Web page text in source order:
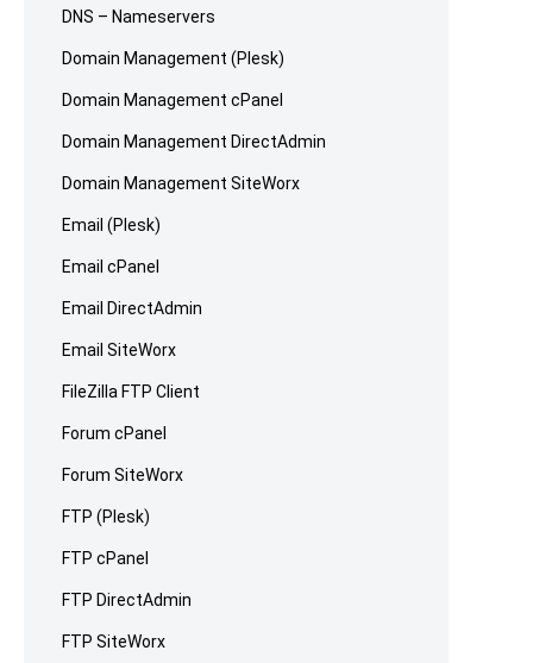
DNS – Nameservers
Domain Management (Plesk)
Domain Management cPanel
Domain Management DirectAdmin
Domain Management SiteWorx
Email (Plesk)
Email cPanel
Email DirectAdmin
Email SiteWorx
FileZilla FTP Client
Forum cPanel
Forum SiteWorx
FTP (Plesk)
FTP cPanel
FTP DirectAdmin
FTP SiteWorx